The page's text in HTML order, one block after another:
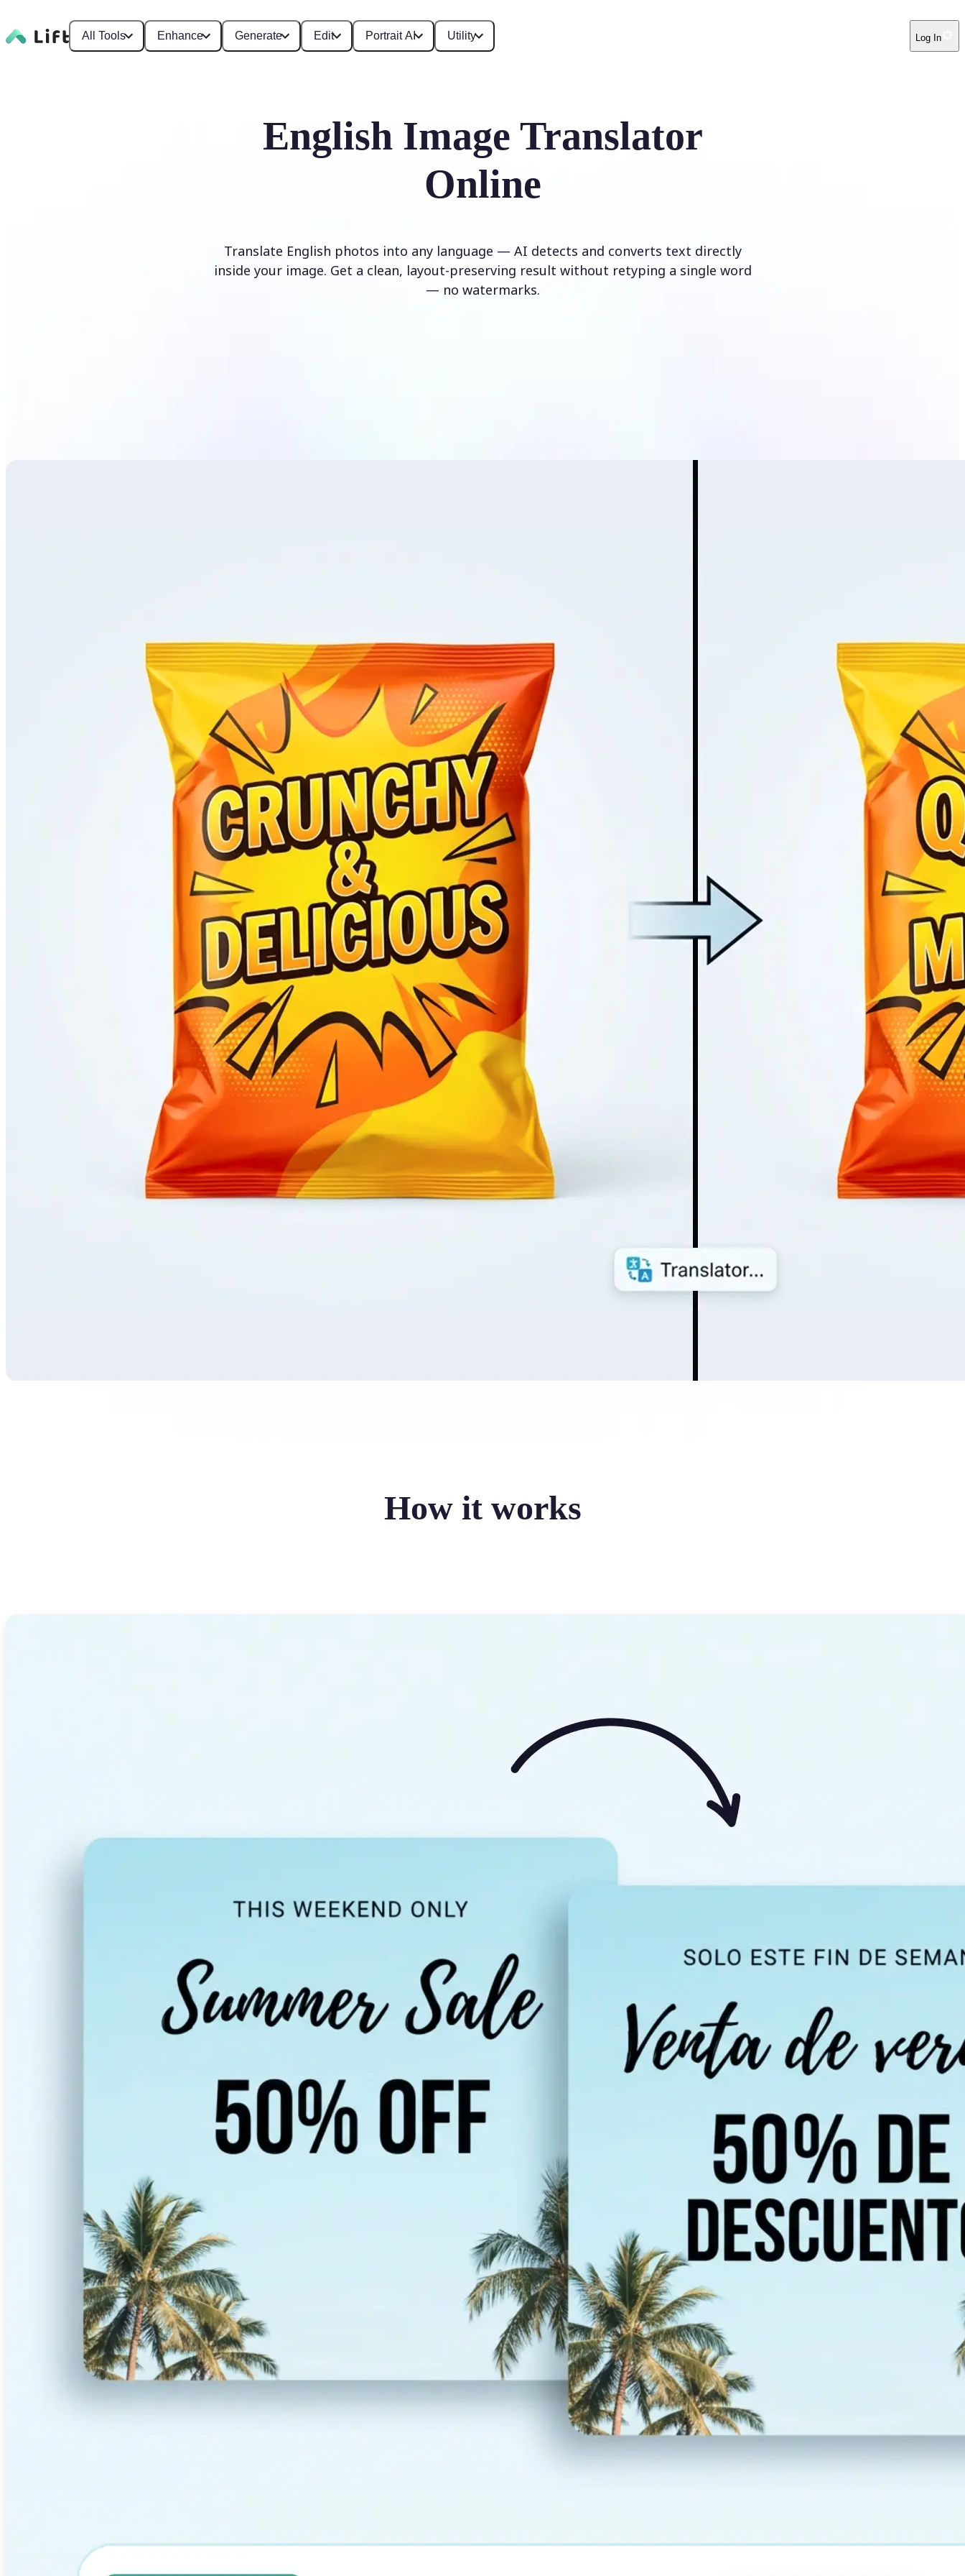
All Tools Enhance Generate Edit Portrait AI Utility Log In
English Image Translator
Online
Translate English photos into any language — AI detects and converts text directly
inside your image. Get a clean, layout-preserving result without retyping a single word
— no watermarks.
How it works
Choose a photo from your device or take one using
Lift's app
Pick from popular languages like Hindi, Chinese,
Urdu, French, or browse the full list of 100+
supported languages
Translate your image
Tap "Translate Image" and let the AI detect all text
in your photo and render it in the chosen language
— layout and design fully preserved
Download your result
Save your translated photo in high resolution,
regenerate it, or start over with a new image and